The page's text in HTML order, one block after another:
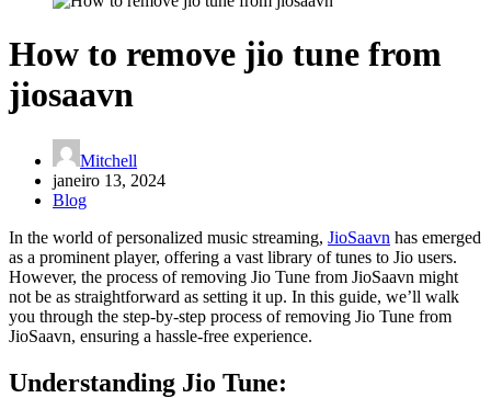
How to remove jio tune from
jiosaavn
Mitchell
janeiro 13, 2024
Blog
In the world of personalized music streaming, JioSaavn has emerged
as a prominent player, offering a vast library of tunes to Jio users.
However, the process of removing Jio Tune from JioSaavn might
not be as straightforward as setting it up. In this guide, we’ll walk
you through the step-by-step process of removing Jio Tune from
JioSaavn, ensuring a hassle-free experience.
Understanding Jio Tune: